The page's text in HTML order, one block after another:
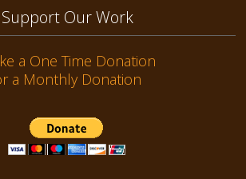
Support Our Work
a One Time Donation
a Monthly Donation